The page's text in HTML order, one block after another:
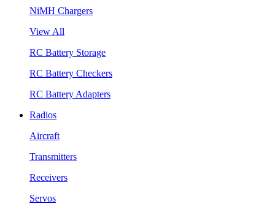
NiMH Chargers
View All
RC Battery Storage
RC Battery Checkers
RC Battery Adapters
Radios
Aircraft
Transmitters
Receivers
Servos